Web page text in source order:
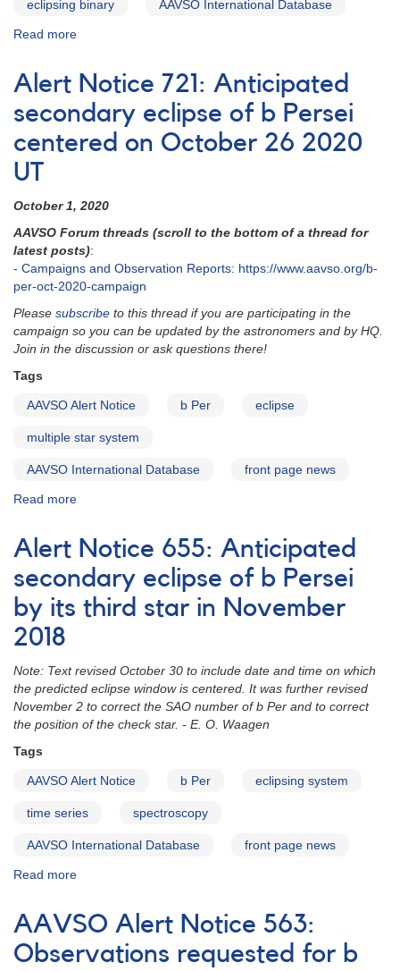
eclipsing binary AAVSO International Database
Read more
Notice
761:
Monitoring
b
Per
2021
Alert Notice 721: Anticipated
secondary eclipse of b Persei
centered on October 26 2020
UT
October 1, 2020
AAVSO Forum threads (scroll to the bottom of a thread for
latest posts):
- Campaigns and Observation Reports: https://www.aavso.org/b-
per-oct-2020-campaign
Please subscribe to this thread if you are participating in the
campaign so you can be updated by the astronomers and by HQ.
Join in the discussion or ask questions there!
Tags
AAVSO Alert Notice b Per eclipse
multiple star system
AAVSO International Database front page news
Read more
Notice
721:
Anticipated
secondary
eclipse
centered
on
October
26
Alert Notice 655: Anticipated
secondary eclipse of b Persei
by its third star in November
2018
Note: Text revised October 30 to include date and time on which
the predicted eclipse window is centered. It was further revised
November 2 to correct the SAO number of b Per and to correct
the position of the check star. - E. O. Waagen
Tags
AAVSO Alert Notice b Per eclipsing system
time series spectroscopy
AAVSO International Database front page news
Read more
Notice
655:
Anticipated
secondary
AAVSO Alert Notice 563:
Observations requested for b